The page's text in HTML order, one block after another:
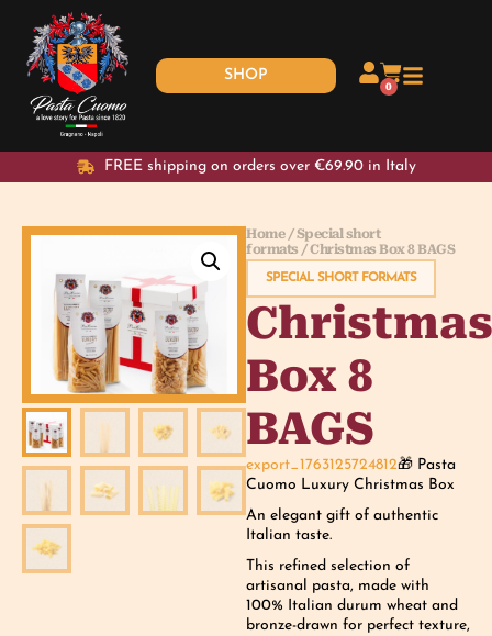
SHOP
0
FREE shipping on orders over €69.90 in Italy
Home/Special short
formats / Christmas Box 8 BAGS
SPECIAL SHORT FORMATS
Christmas
Box 8
BAGS
export_1763125724812🎁 Pasta
Cuomo Luxury Christmas Box
An elegant gift of authentic
Italian taste.
This refined selection of
artisanal pasta, made with
100% Italian durum wheat and
bronze-drawn for perfect texture,